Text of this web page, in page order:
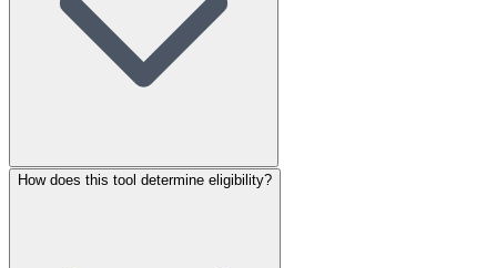
How does this tool determine eligibility?